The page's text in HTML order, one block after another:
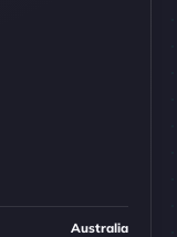
Australia